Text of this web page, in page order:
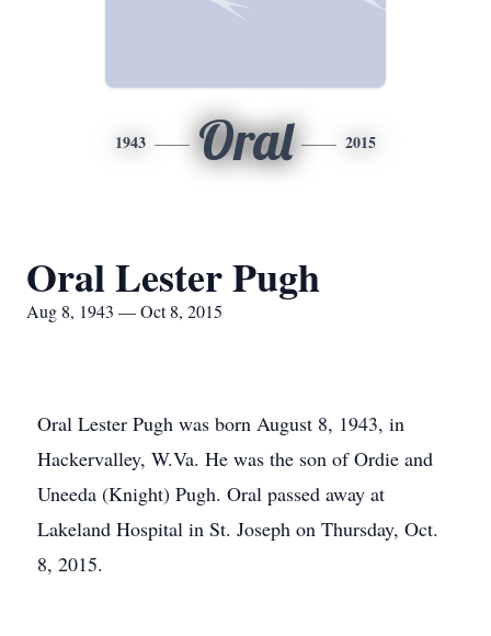
1943 Oral 2015
Oral Lester Pugh
Aug 8, 1943 — Oct 8, 2015
Oral Lester Pugh was born August 8, 1943, in
Hackervalley, W.Va. He was the son of Ordie and
Uneeda (Knight) Pugh. Oral passed away at
Lakeland Hospital in St. Joseph on Thursday, Oct.
8, 2015.